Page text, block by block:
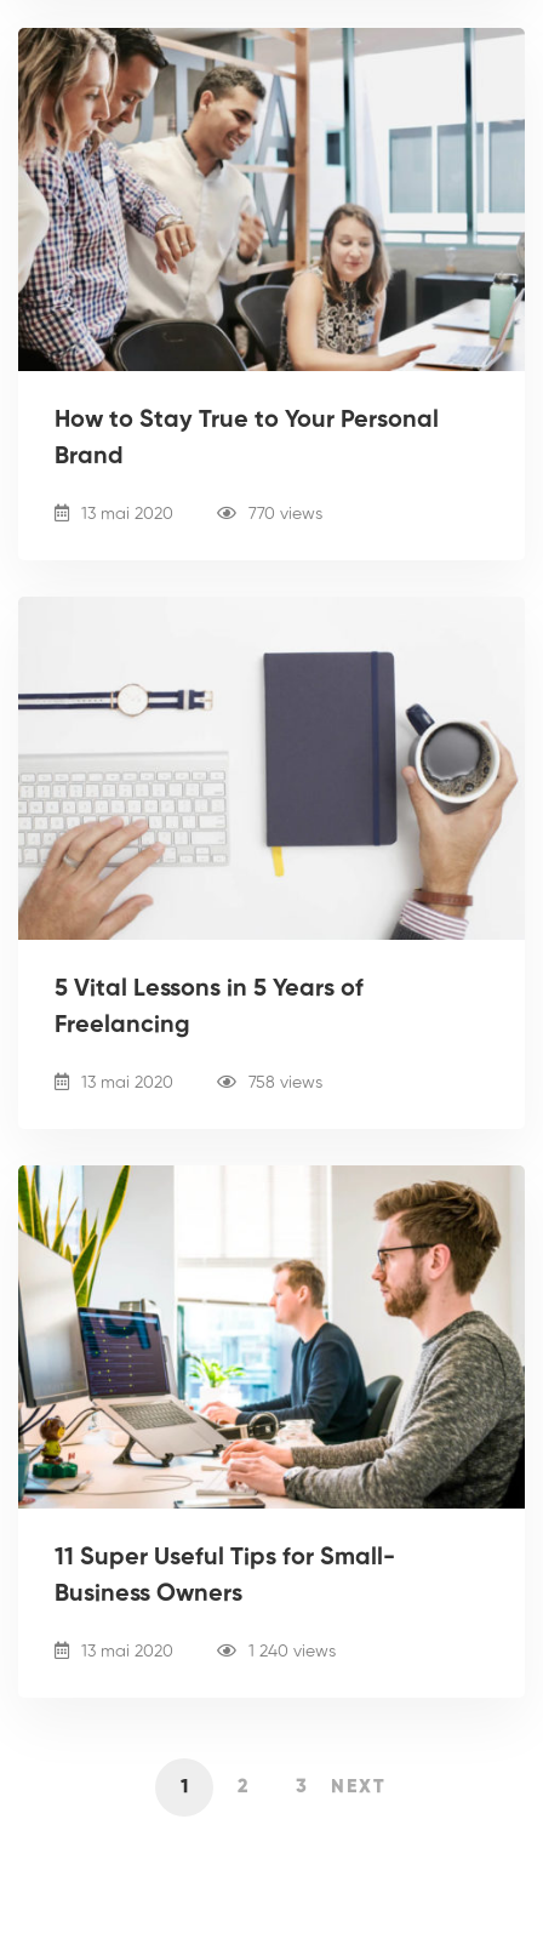
How to Stay True to Your Personal
Brand
13 mai 2020 770 views
5 Vital Lessons in 5 Years of
Freelancing
13 mai 2020 758 views
11 Super Useful Tips for Small-
Business Owners
13 mai 2020 1 240 views
1 2 3 NEXT